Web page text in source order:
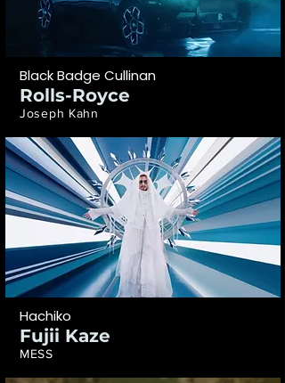
Black Badge Cullinan
Rolls-Royce
Joseph Kahn
Hachiko
Fujii Kaze
MESS